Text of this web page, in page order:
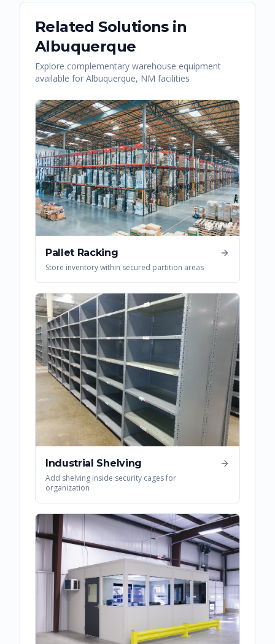
Related Solutions in
Albuquerque
Explore complementary warehouse equipment
available for Albuquerque, NM facilities
Pallet Racking
Store inventory within secured partition areas
Industrial Shelving
Add shelving inside security cages for
organization